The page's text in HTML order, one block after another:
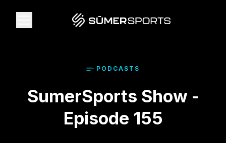
Data
2026 Draft Guide
PODCAST S
SumerSports Show -
Episode 155